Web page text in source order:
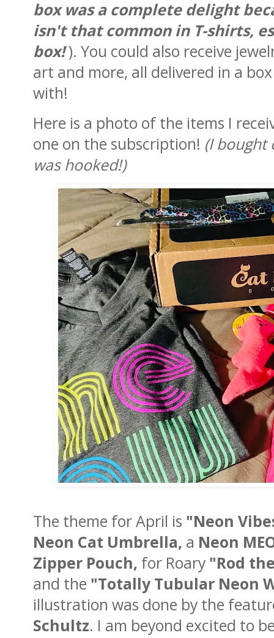
box was a complete delight
isn't that common in T-shirts,
box!). You could also receive
art and more, all delivered in a
with!
Here is a photo of the items I
one on the subscription! (I bought
was hooked!)
The theme for April is "Neon
Neon Cat Umbrella, a Neon
Zipper Pouch, for Roary "Rod
and the "Totally Tubular Neon
illustration was done by the
Schultz. I am beyond excited to